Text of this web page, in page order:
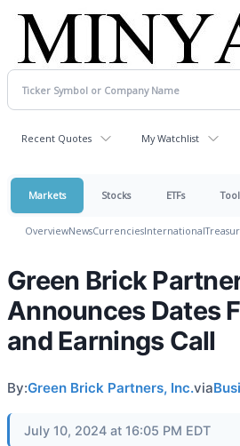
Recent Quotes My Watchlist
Markets Stocks ETFs
OverviewNewsCurrenciesInternational
Green Brick
Announces Dates
and Earnings Call
By:Green Brick Partners, Inc.via
July 10, 2024 at 16:05 PM EDT